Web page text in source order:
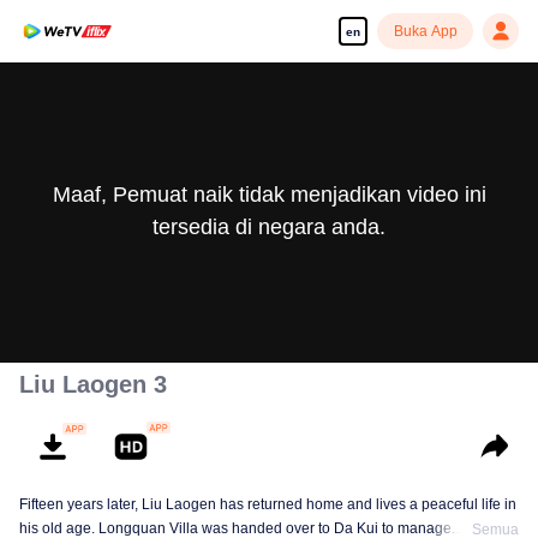
en Buka App
Maaf, Pemuat naik tidak menjadikan video ini
tersedia di negara anda.
Liu Laogen 3
Fifteen years later, Liu Laogen has returned home and lives a peaceful life in
his old age. Longquan Villa was handed over to Da Kui to manage.
Semua